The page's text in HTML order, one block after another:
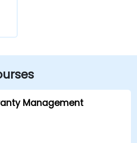
Management